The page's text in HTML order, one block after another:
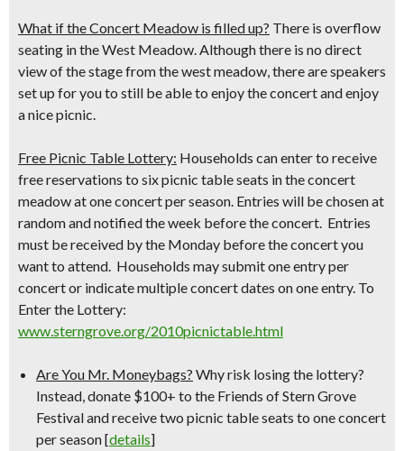
What if the Concert Meadow is filled up? There is overflow
seating in the West Meadow. Although there is no direct
view of the stage from the west meadow, there are speakers
set up for you to still be able to enjoy the concert and enjoy
a nice picnic.
Free Picnic Table Lottery: Households can enter to receive
free reservations to six picnic table seats in the concert
meadow at one concert per season. Entries will be chosen at
random and notified the week before the concert. Entries
must be received by the Monday before the concert you
want to attend. Households may submit one entry per
concert or indicate multiple concert dates on one entry. To
Enter the Lottery:
www.sterngrove.org/2010picnictable.html
Are You Mr. Moneybags? Why risk losing the lottery?
Instead, donate $100+ to the Friends of Stern Grove
Festival and receive two picnic table seats to one concert
per season [details]